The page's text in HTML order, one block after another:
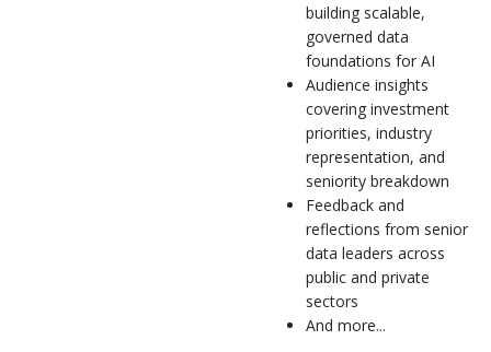
building scalable,
governed data
foundations for AI
Audience insights
covering investment
priorities, industry
representation, and
seniority breakdown
Feedback and
reflections from senior
data leaders across
public and private
sectors
And more...